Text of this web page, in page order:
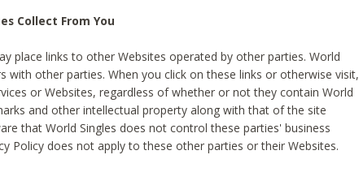
Collect From You
place links to other Websites operated by other parties. World
with other parties. When you click on these links or otherwise visit,
or Websites, regardless of whether or not they contain World
and other intellectual property along with that of the site
that World Singles does not control these parties' business
Policy does not apply to these other parties or their Websites.